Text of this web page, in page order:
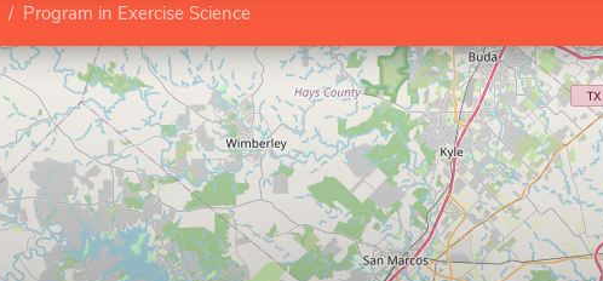
Program in Exercise Science